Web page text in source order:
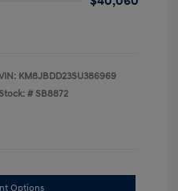
KM8JBDD23SU386969
Stock: # SB8872
Options